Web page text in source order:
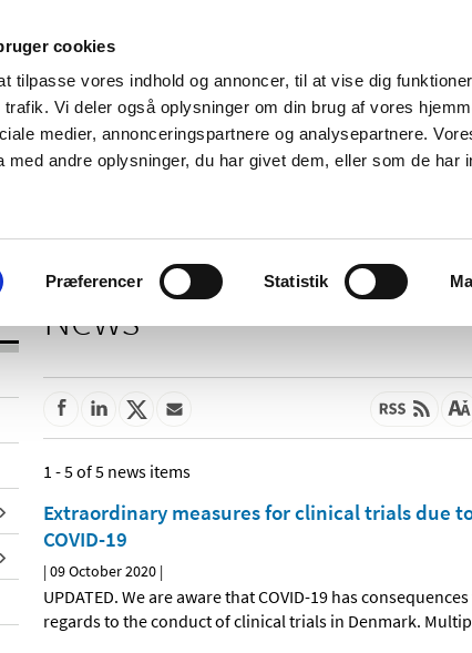
cookies
tilpasse vores indhold og annoncer, til at vise dig
Vi deler også oplysninger om din brug af vores
medier, annonceringspartnere og analysepartnere.
med andre oplysninger, du har givet dem, eller som de har
Præferencer Statistik
News About us
and product
Reimbursement and
Pharmacies and
News
1 - 5 of 5 news items
Extraordinary measures for clinical trials due
COVID-19
|09 October 2020 |
UPDATED. We are aware that COVID-19 has
regards to the conduct of clinical trials in Denmark.